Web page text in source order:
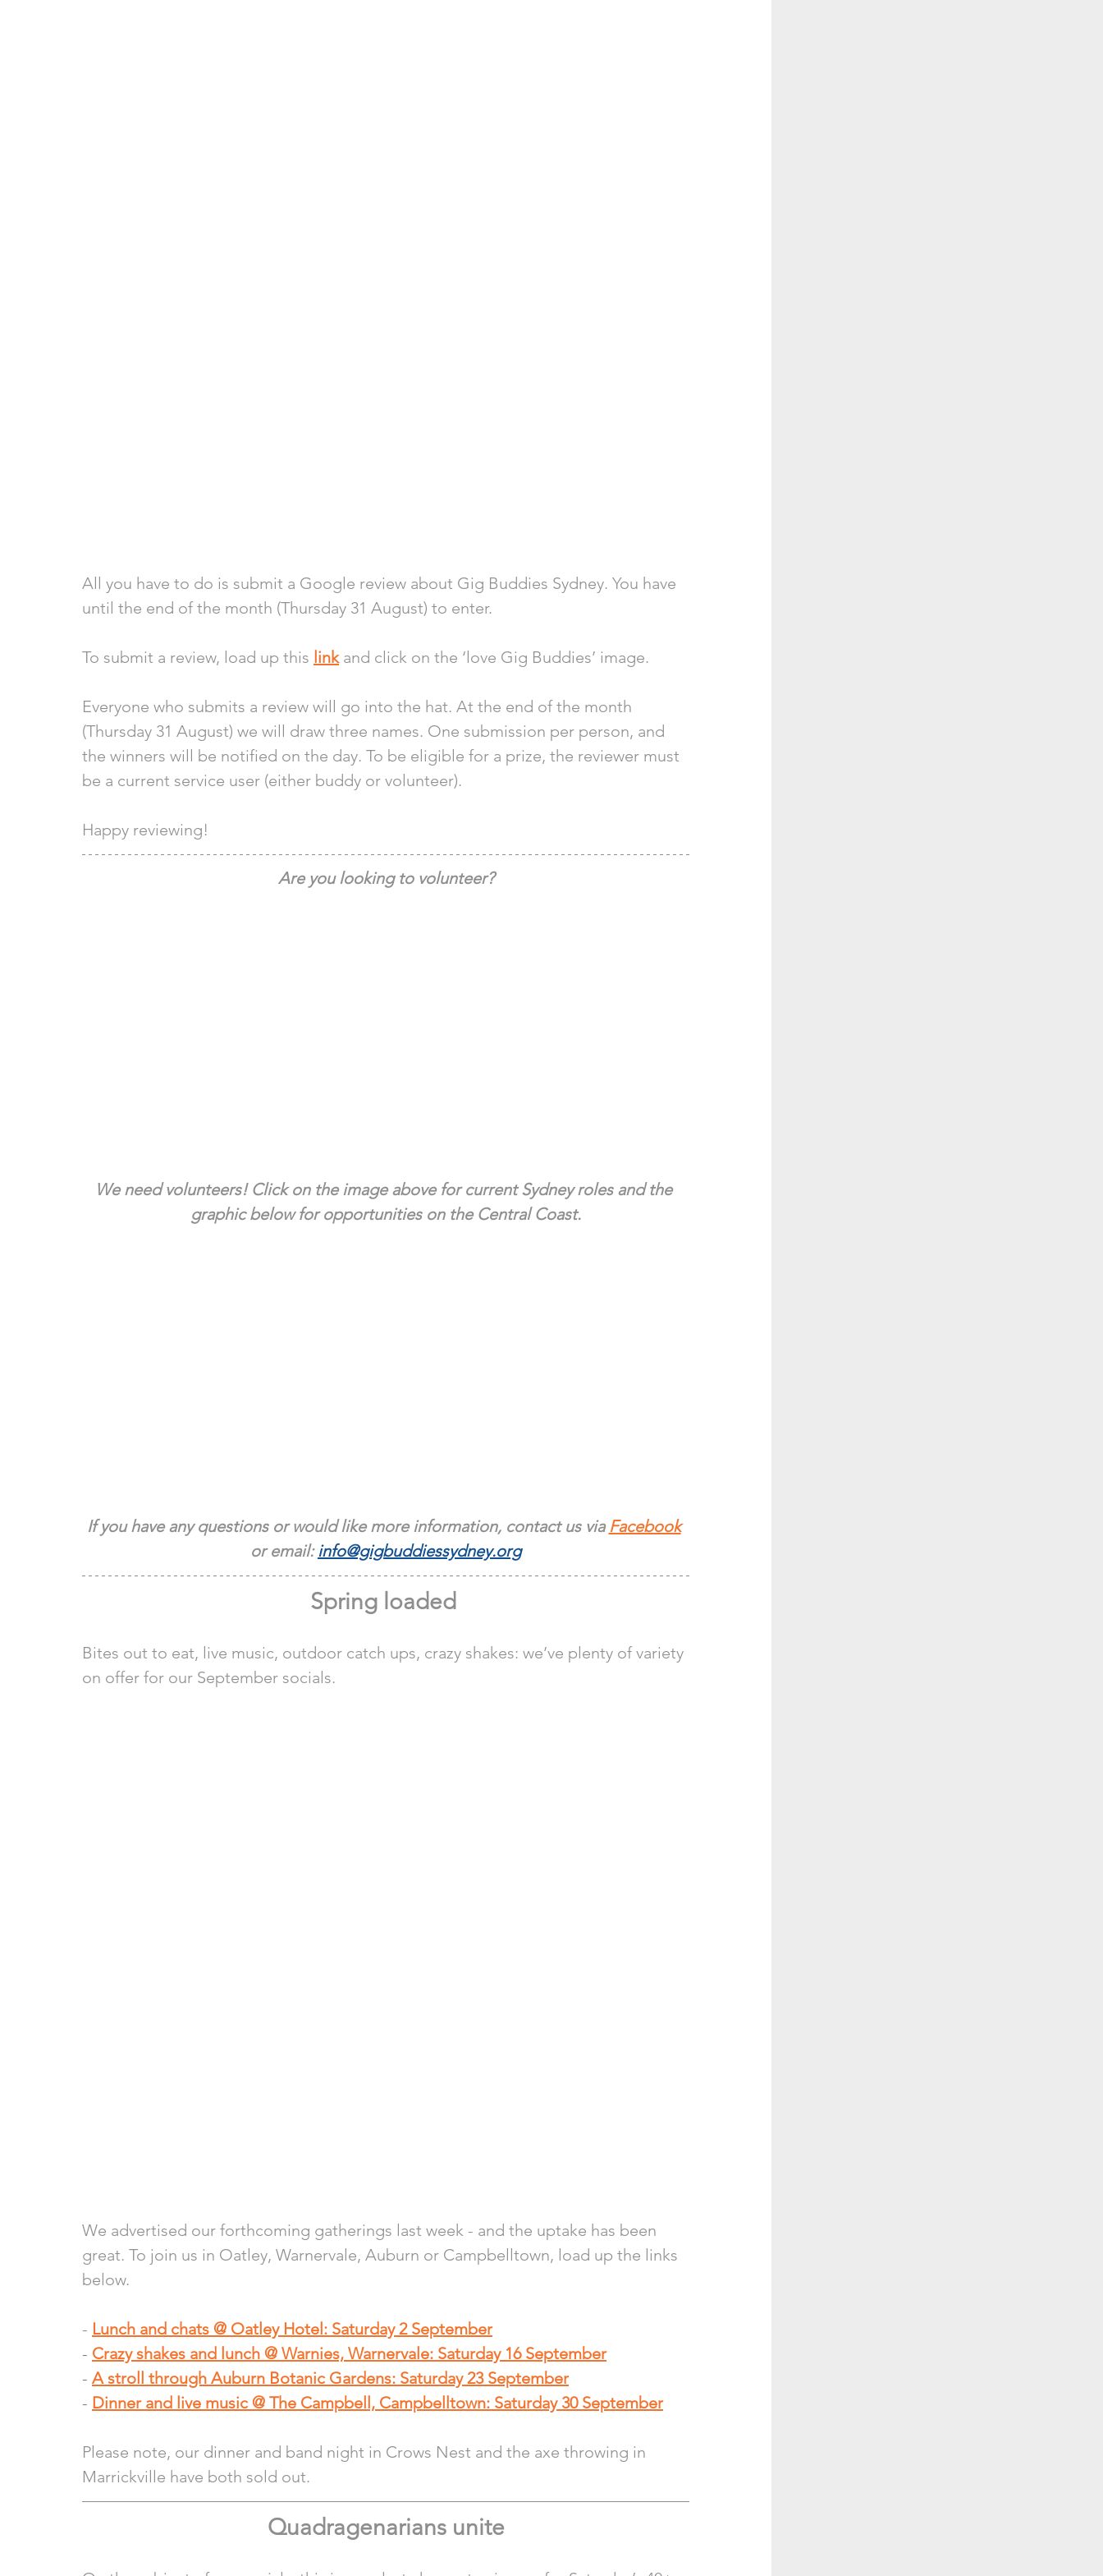
All you have to do is submit a Google review about Gig Buddies Sydney. You have
until the end of the month (Thursday 31 August) to enter.
To submit a review, load up this link and click on the ‘love Gig Buddies’ image.
Everyone who submits a review will go into the hat. At the end of the month
(Thursday 31 August) we will draw three names. One submission per person, and
the winners will be notified on the day. To be eligible for a prize, the reviewer must
be a current service user (either buddy or volunteer).
Happy reviewing!
Are you looking to volunteer?
We need volunteers! Click on the image above for current Sydney roles and the
graphic below for opportunities on the Central Coast.
If you have any questions or would like more information, contact us via Facebook
or email: info@gigbuddiessydney.org
Spring loaded
Bites out to eat, live music, outdoor catch ups, crazy shakes: we’ve plenty of variety
on offer for our September socials.
We advertised our forthcoming gatherings last week - and the uptake has been
great. To join us in Oatley, Warnervale, Auburn or Campbelltown, load up the links
below.
- Lunch and chats @ Oatley Hotel: Saturday 2 September
- Crazy shakes and lunch @ Warnies, Warnervale: Saturday 16 September
- A stroll through Auburn Botanic Gardens: Saturday 23 September
- Dinner and live music @ The Campbell, Campbelltown: Saturday 30 September
Please note, our dinner and band night in Crows Nest and the axe throwing in
Marrickville have both sold out.
Quadragenarians unite